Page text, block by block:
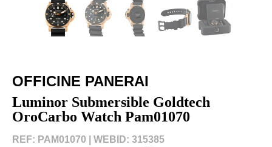
OFFICINE PANERAI
Luminor Submersible Goldtech
OroCarbo Watch Pam01070
REF: PAM01070 | WEBID: 315385